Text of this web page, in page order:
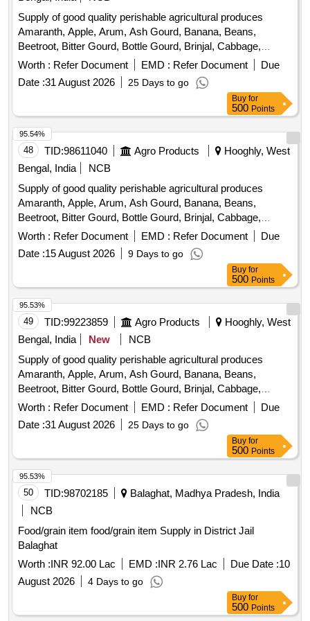
Beans, Sujaiba Organic Manure, Sweet Lemon, Tomato, Veg
Banana, Water melon, Mango
Supply of good quality perishable agricultural produces
Amaranth, Apple, Arum, Ash Gourd, Banana, Beans,
Beetroot, Bitter Gourd, Bottle Gourd, Brinjal, Cabbage,
Capsicum, Carrot, Cauliflower, Ceylon Spinach, Coconut,
Colocacia, Coriander Leaves, Cucumber, Dragon Fruit,
Drum Stick, Garlic, Ginger, Green Chilli, Green Peas, Green
Papaya, Ivy Gourd, Ladys Finger, Lime, Mint, Mushroom,
Mustard Leaves, Onion, Pineapple, Plantain Flower, Pointed
Gourd, Pomegranate, Potato, Pumpkin, Radish, Red
Amaranth, Ridge Gourd, Ripe Papaya, Snake Gourd,
Spinach, Sponge Gourd, String Beans, Sweet Lemon,
Tomato, Watermelon, Mango
Worth : Refer Document EMD : Refer Document
Due
Date :31 August 2026 25 Days to go
Buy for
500 Points
48 TID:98611040 Agro Products
Hooghly, West
Bengal, India
NCB
Supply of good quality perishable agricultural produces
Amaranth, Apple, Arum, Ash Gourd, Banana, Beans,
Beetroot, Bitter Gourd, Bottle Gourd, Brinjal, Cabbage,
Capsicum, Carrot, Cauliflower, Ceylon Spinach, Coconut,
Colocacia, Coriander Leaves, Cucumber, Dragon Fruit,
Drum Stick, Egg, Fenugreek leaves, Garlic, Ginger, Green
Chilli, Green Peas, Green Papaya, Ivy Gourd, Ladys Finger,
Lime, Mint, Muri, Mushroom, Mustard Leaves, Onion,
Pineapple, Plantain Flower, Pointed Gourd, Pomegranate,
Potato, Pumpkin, Radish, Red Amaranth, Ridge Gourd, Ripe
Papaya, Snake Gourd, Spinach, Spine Gourd, Sponge
Gourd, String Beans, Sujaiba Organic Manure, Sweet
Lemon, Tomato, Veg Banana, Water melon, Mango
Worth : Refer Document EMD : Refer Document
Due
Date :15 August 2026 9 Days to go
95.54%
Buy for
500 Points
49 TID:99223859 Agro Products
Hooghly, West
Bengal, India
New
NCB
Supply of good quality perishable agricultural produces
Amaranth, Apple, Arum, Ash Gourd, Banana, Beans,
Beetroot, Bitter Gourd, Bottle Gourd, Brinjal, Cabbage,
Capsicum, Carrot, Cauliflower, Ceylon Spinach, Coconut,
Colocacia, Coriander Leaves, Cucumber, Dragon Fruit,
Drum Stick, Garlic, Ginger, Green Chilli, Green Peas, Green
Papaya, Ivy Gourd, Ladys Finger, Lime, Mint, Muri,
Mushroom, Mustard Leaves, Onion, Pineapple, Plantain
Flower, Pointed Gourd, Pomegranate, Potato, Pumpkin,
Radish, Red Amaranth, Ridge Gourd, Ripe Papaya, Snake
Gourd, Spinach, Sponge Gourd, String Beans, Sujaiba
Organic Manure, Sweet Lemon, Tomato, Veg Banana,
Watermelon, Mango
Worth : Refer Document EMD : Refer Document
Due
Date :31 August 2026 25 Days to go
95.53%
Buy for
500 Points
50 TID:98702185
Balaghat, Madhya Pradesh, India
NCB
Food/grain item food/grain item Supply in District Jail
Balaghat
Worth :INR 92.00 Lac EMD :INR 2.76 Lac Due Date :10
August 2026
4 Days to go
95.53%
Buy for
500 Points